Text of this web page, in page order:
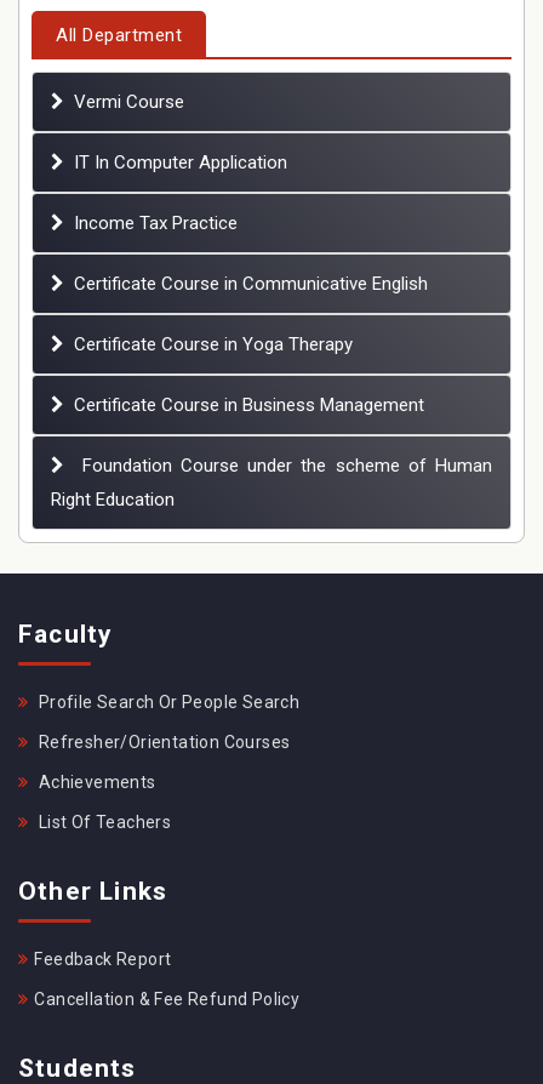
All Department
Vermi Course
IT In Computer Application
Income Tax Practice
Certificate Course in Communicative English
Certificate Course in Yoga Therapy
Certificate Course in Business Management
Foundation Course under the scheme of Human
Right Education
Faculty
Profile Search Or People Search
Refresher/Orientation Courses
Achievements
List Of Teachers
Other Links
Feedback Report
Cancellation & Fee Refund Policy
Students